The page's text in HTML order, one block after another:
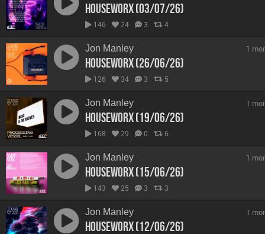
hOUSEwORX (03/07/26)
146 24 3 4
Jon Manley
hOUSEwORX (26/06/26)
126 34 3 5
1
Jon Manley
hOUSEwORX (19/06/26)
168 29 0 6
1
Jon Manley
hOUSEwORX (15/06/26)
143 25 3 3
1
Jon Manley
hOUSEwORX (12/06/26)
1